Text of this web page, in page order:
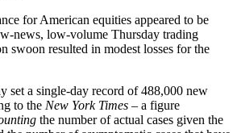
for American equities appeared to be
news, low-volume Thursday trading
swoon resulted in modest losses for the
set a single-day record of 488,000 new
to the New York Times – a figure
the number of actual cases given the